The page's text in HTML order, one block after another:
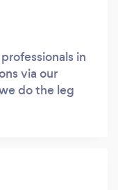
in
via our
do the leg